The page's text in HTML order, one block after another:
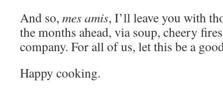
And so, mes amis, I’ll leave you with
the months ahead, via soup, cheery
company. For all of us, let this be a
Happy cooking.